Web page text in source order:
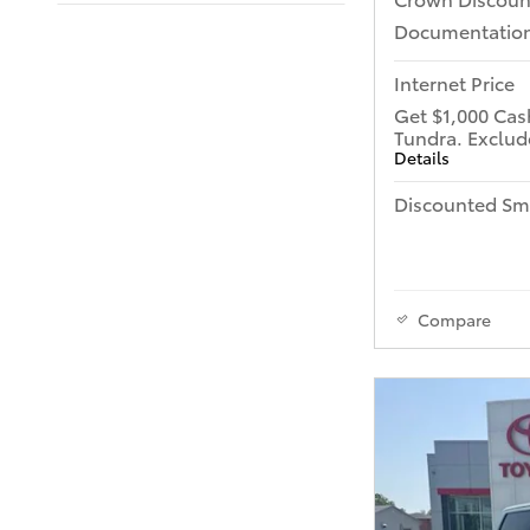
Internet Price
Get $1,000
Tundra.
Details
Discounted
Compare